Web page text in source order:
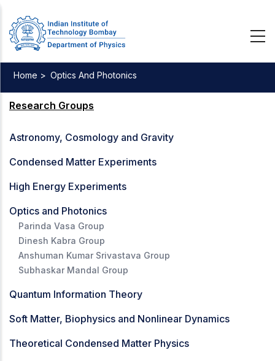
Skip
main
content
Breadcrumb
Home > Optics And Photonics
Research Groups
Astronomy, Cosmology and Gravity
Condensed Matter Experiments
High Energy Experiments
Optics and Photonics
Parinda Vasa Group
Dinesh Kabra Group
Anshuman Kumar Srivastava Group
Subhaskar Mandal Group
Quantum Information Theory
Soft Matter, Biophysics and Nonlinear Dynamics
Theoretical Condensed Matter Physics